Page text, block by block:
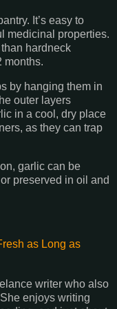
It’s easy to
medicinal properties.
hardneck
months.
by hanging them in
outer layers
in a cool, dry place
as they can trap
garlic can be
preserved in oil and
as Long as
writer who also
enjoys writing